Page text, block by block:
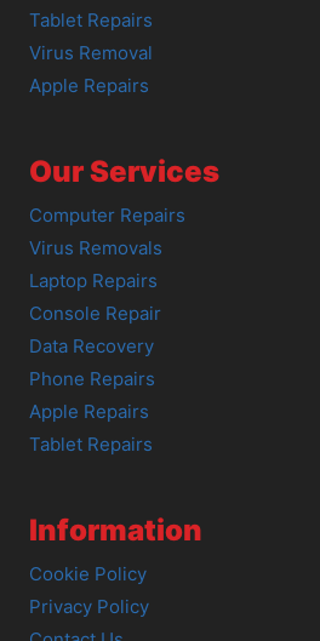
Tablet Repairs
Virus Removal
Apple Repairs
Our Services
Computer Repairs
Virus Removals
Laptop Repairs
Console Repair
Data Recovery
Phone Repairs
Apple Repairs
Tablet Repairs
Information
Cookie Policy
Privacy Policy